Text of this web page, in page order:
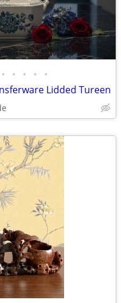
• • • • •
Lidded Tureen